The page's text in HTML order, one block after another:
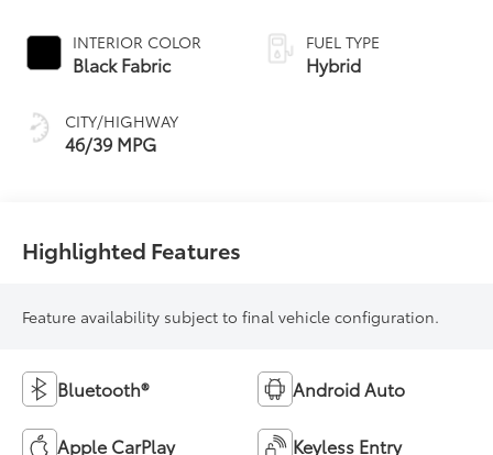
INTERIOR COLOR
Black Fabric
CITY/HIGHWAY
46/39 MPG
Variable
Transmission
(ECVT)
FUEL TYPE
Hybrid
Highlighted Features
Feature availability subject to final vehicle configuration.
Bluetooth® Android Auto
Apple CarPlay Keyless Entry